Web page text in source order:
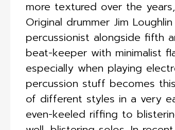
more textured over the
Original drummer Jim
percussionist alongside fifth
beat-keeper with minimalist
especially when playing
percussion stuff becomes
of different styles in a very
even-keeled riffing to